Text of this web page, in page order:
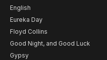
English
Eureka Day
Floyd Collins
Good Night, and Good Luck
Gypsy